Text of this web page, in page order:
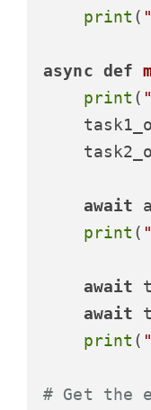
print (
async def
print (
await
print (
await
await
print (
# Get the